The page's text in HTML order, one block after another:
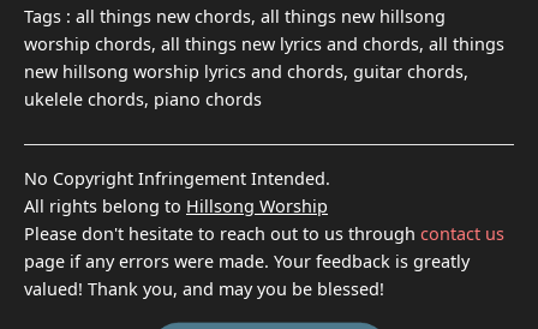
Tags : all things new chords, all things new hillsong
worship chords, all things new lyrics and chords, all things
new hillsong worship lyrics and chords, guitar chords,
ukelele chords, piano chords
No Copyright Infringement Intended.
All rights belong to Hillsong Worship
Please don't hesitate to reach out to us through contact us
page if any errors were made. Your feedback is greatly
valued! Thank you, and may you be blessed!